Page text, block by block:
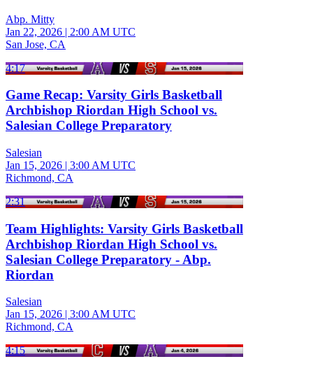
Abp. Mitty
Jan 22, 2026 | 2:00 AM UTC
San Jose, CA
4:17
Game Recap: Varsity Girls Basketball
Archbishop Riordan High School vs.
Salesian College Preparatory
Salesian
Jan 15, 2026 | 3:00 AM UTC
Richmond, CA
2:31
Team Highlights: Varsity Girls Basketball
Archbishop Riordan High School vs.
Salesian College Preparatory - Abp.
Riordan
Salesian
Jan 15, 2026 | 3:00 AM UTC
Richmond, CA
4:15